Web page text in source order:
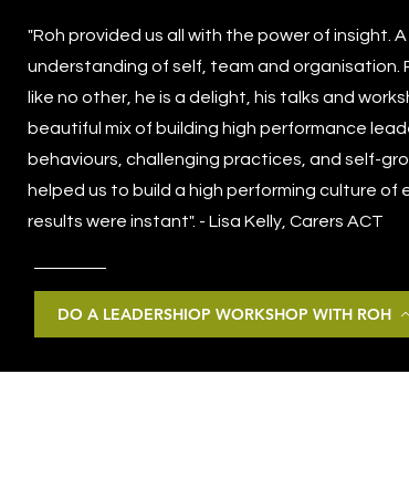
"Roh provided us all with the power of insight.
understanding of self, team and organisation.
like no other, he is a delight, his talks and
beautiful mix of building high performance
behaviours, challenging practices, and self-
helped us to build a high performing culture of
results were instant". - Lisa Kelly, Carers ACT
DO A LEADERSHIOP WORKSHOP WITH ROH